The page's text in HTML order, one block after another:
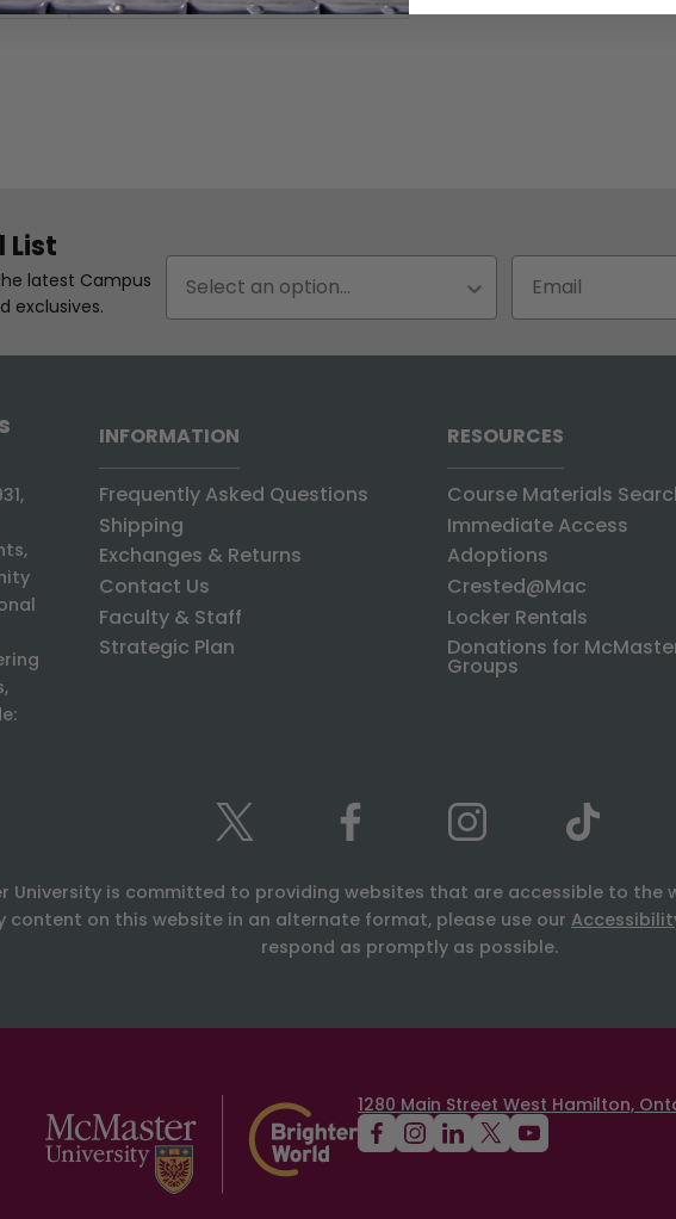
List
latest Campus
exclusives.
INFORMATION
Frequently Asked Questions
Shipping
Exchanges & Returns
Contact Us
Faculty & Staff
Strategic Plan
RESOURCES
Course Materials
Immediate Access
Adoptions
Crested@Mac
Locker Rentals
Donations for
Groups
University is committed to providing websites that are accessible to the
content on this website in an alternate format, please use our
respond as promptly as possible.
1280 Main Street West Hamilton,